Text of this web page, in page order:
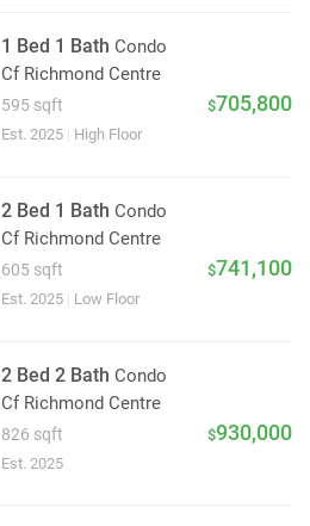
1 Bed 1 Bath Condo
Cf Richmond Centre
595 sqft $705,800
Est. 2025 High Floor
2 Bed 1 Bath Condo
Cf Richmond Centre
605 sqft $741,100
Est. 2025 Low Floor
2 Bed 2 Bath Condo
Cf Richmond Centre
826 sqft $930,000
Est. 2025